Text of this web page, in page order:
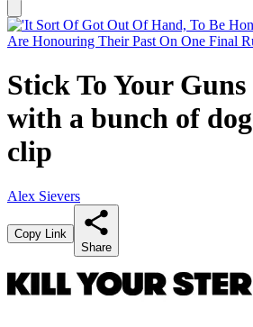
Stick To Your
with a bunch of
clip
Alex Sievers
Copy Link
Share